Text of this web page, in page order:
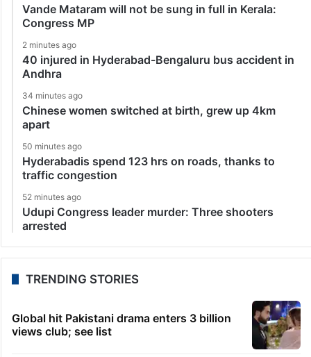
Vande Mataram will not be sung in full in Kerala:
Congress MP
2 minutes ago
40 injured in Hyderabad-Bengaluru bus accident in
Andhra
34 minutes ago
Chinese women switched at birth, grew up 4km
apart
50 minutes ago
Hyderabadis spend 123 hrs on roads, thanks to
traffic congestion
52 minutes ago
Udupi Congress leader murder: Three shooters
arrested
TRENDING STORIES
Global hit Pakistani drama enters 3 billion
views club; see list